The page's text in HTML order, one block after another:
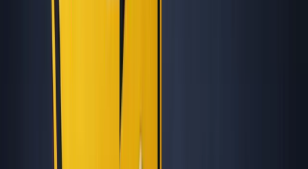
Stop chasing blogged-to-death locations. Here’s how to
systematically identify (and exploit) real geographic
opportunity before it’s “obvious.”
Want the full playbook? I wrote a free 350+ page book on
building without VC.
Read the free book
Online, free